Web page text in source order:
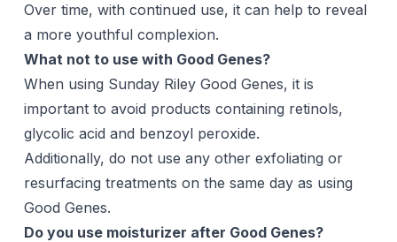
Over time, with continued use, it can help to reveal
a more youthful complexion.
What not to use with Good Genes?
When using Sunday Riley Good Genes, it is
important to avoid products containing retinols,
glycolic acid and benzoyl peroxide.
Additionally, do not use any other exfoliating or
resurfacing treatments on the same day as using
Good Genes.
Do you use moisturizer after Good Genes?